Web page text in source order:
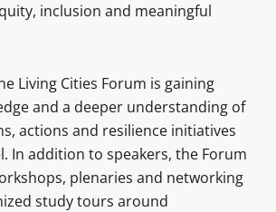
inclusion and meaningful
Living Cities Forum is gaining
and a deeper understanding of
actions and resilience initiatives
In addition to speakers, the Forum
plenaries and networking
study tours around